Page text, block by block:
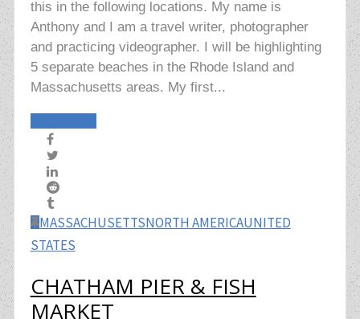
this in the following locations. My name is
Anthony and I am a travel writer, photographer
and practicing videographer. I will be highlighting
5 separate beaches in the Rhode Island and
Massachusetts areas. My first...
MASSACHUSETTSNORTH AMERICAUNITED
STATES
CHATHAM PIER & FISH
MARKET